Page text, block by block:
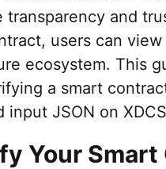
transparency and
users can
ecosystem. This
a smart
input JSON on
Your